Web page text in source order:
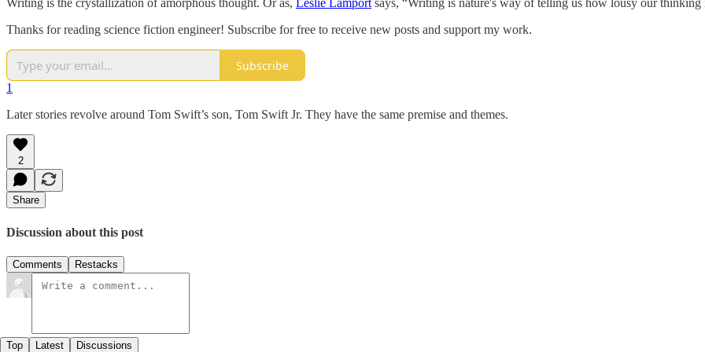
Writing is the crystallization of amorphous thought. Or as, Leslie Lamportsays, “Writing is nature's way of telling us how lousy our thinking
Thanks for reading science fiction engineer! Subscribe for free to receive new posts and support my work.
Subscribe
1
Later stories revolve around Tom Swift’s son, Tom Swift Jr. They have the same premise and themes.
2
Share
Discussion about this post
Comments Restacks
Top Latest Discussions